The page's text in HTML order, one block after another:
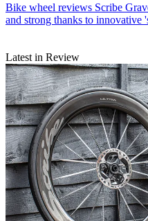
Bike wheel reviews Scribe
and strong thanks to innovative
Latest in Review